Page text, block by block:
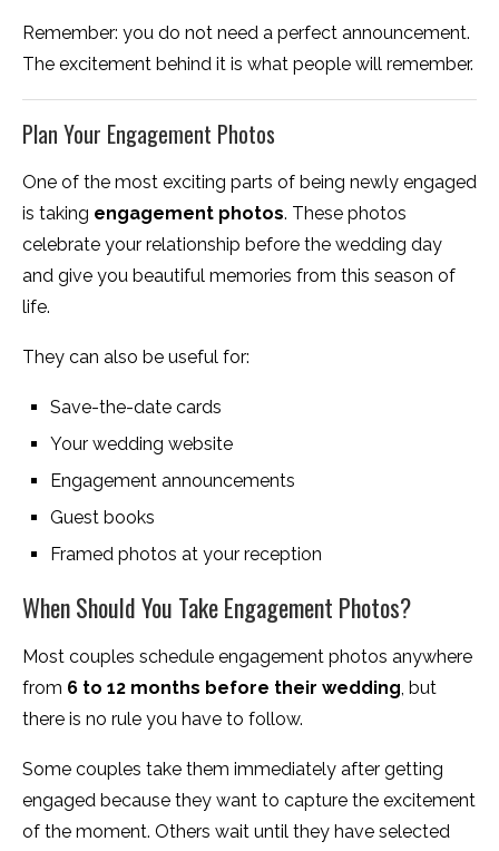
Remember: you do not need a perfect announcement.
The excitement behind it is what people will remember.
Plan Your Engagement Photos
One of the most exciting parts of being newly engaged
is taking engagement photos. These photos
celebrate your relationship before the wedding day
and give you beautiful memories from this season of
life.
They can also be useful for:
Save-the-date cards
Your wedding website
Engagement announcements
Guest books
Framed photos at your reception
When Should You Take Engagement Photos?
Most couples schedule engagement photos anywhere
from 6 to 12 months before their wedding, but
there is no rule you have to follow.
Some couples take them immediately after getting
engaged because they want to capture the excitement
of the moment. Others wait until they have selected